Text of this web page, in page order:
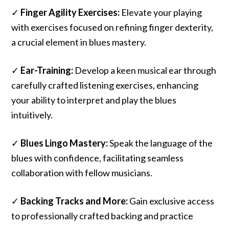
✓ Finger Agility Exercises: Elevate your playing
with exercises focused on refining finger dexterity,
a crucial element in blues mastery.
✓ Ear-Training: Develop a keen musical ear through
carefully crafted listening exercises, enhancing
your ability to interpret and play the blues
intuitively.
✓ Blues Lingo Mastery:Speak the language of the
blues with confidence, facilitating seamless
collaboration with fellow musicians.
✓ Backing Tracks and More:Gain exclusive access
to professionally crafted backing and practice